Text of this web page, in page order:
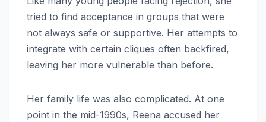
tried to find acceptance in groups that were
not always safe or supportive. Her attempts to
integrate with certain cliques often backfired,
leaving her more vulnerable than before.
Her family life was also complicated. At one
point in the mid-1990s, Reena accused her